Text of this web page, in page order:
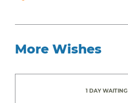
More Wishes
1 DAY WAITING